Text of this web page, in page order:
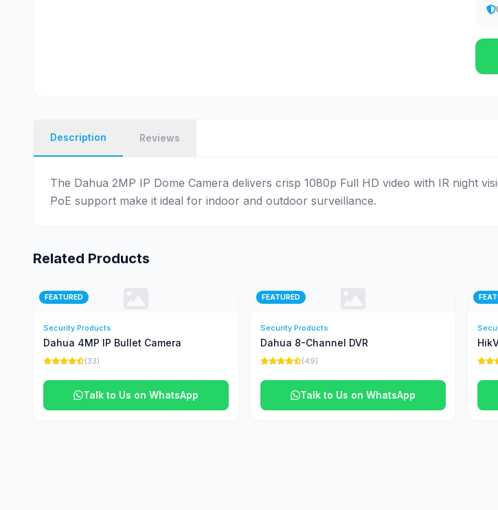
Description Reviews
The Dahua 2MP IP Dome Camera delivers crisp 1080p Full HD video with IR night
PoE support make it ideal for indoor and outdoor surveillance.
Related Products
FEATURED
Security Products
Dahua 4MP IP Bullet Camera
(33)
Talk to Us on WhatsApp
FEATURED
Security Products
Dahua 8-Channel DVR
(49)
Talk to Us on WhatsApp